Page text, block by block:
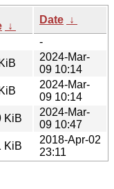
↓
Date ↓
-
2024-Mar-
09 10:14
2024-Mar-
09 10:14
KiB
2024-Mar-
09 10:47
KiB
2018-Apr-02
23:11